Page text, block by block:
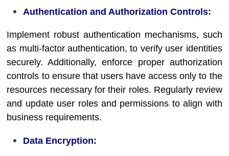
Authentication and Authorization Controls:
Implement robust authentication mechanisms, such
as multi-factor authentication, to verify user identities
securely. Additionally, enforce proper authorization
controls to ensure that users have access only to the
resources necessary for their roles. Regularly review
and update user roles and permissions to align with
business requirements.
Data Encryption: